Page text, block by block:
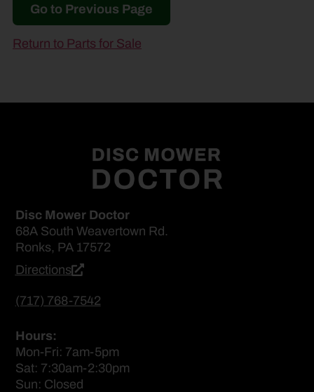
Go to Previous Page
Return to Parts for Sale
Disc Mower Doctor
68A South Weavertown Rd.
Ronks, PA 17572
Directions
(717) 768-7542
Hours:
Mon-Fri: 7am-5pm
Sat: 7:30am-2:30pm
Sun: Closed